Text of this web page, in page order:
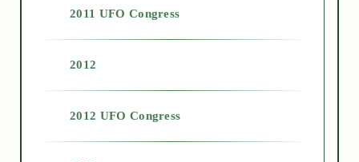
2011 UFO Congress
2012
2012 UFO Congress